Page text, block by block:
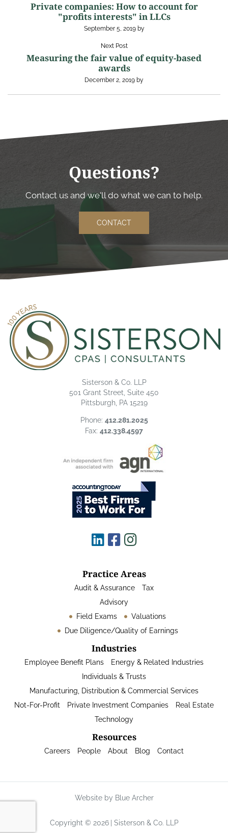
Private companies: How to account for
"profits interests" in LLCs
September 5, 2019 by
Next Post
Measuring the fair value of equity-based
awards
December 2, 2019 by
Questions?
Contact us and we'll do what we can to help.
CONTACT
Sisterson & Co. LLP
501 Grant Street, Suite 450
Pittsburgh, PA 15219
Phone: 412.281.2025
Fax: 412.338.4597
Practice Areas
Audit & Assurance
Tax
Advisory
Field Exams
Valuations
Due Diligence/Quality of Earnings
Industries
Employee Benefit Plans
Energy & Related Industries
Individuals & Trusts
Manufacturing, Distribution & Commercial Services
Not-For-Profit
Private Investment Companies
Real Estate
Technology
Resources
Careers People About Blog Contact
Copyright © 2026 Sisterson & Co. LLP
Website by Blue Archer